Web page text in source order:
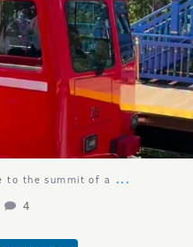
to the summit of a ...
4